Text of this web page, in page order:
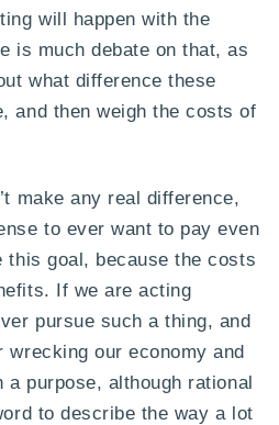
will happen with the
is much debate on that, as
what difference these
and then weigh the costs of
make any real difference,
to ever want to pay even
this goal, because the costs
If we are acting
pursue such a thing, and
our economy and
purpose, although rational
to describe the way a lot